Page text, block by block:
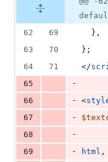
62
69
  },
63
70
};
64
71 </
65
-
66
- <
67
-
68
-
69
- html ,